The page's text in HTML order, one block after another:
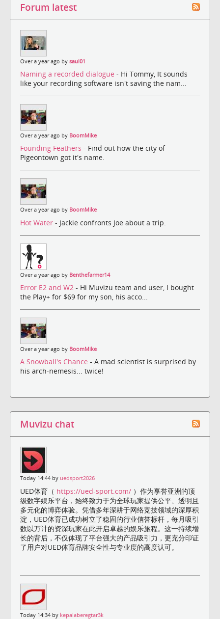
Forum latest
Over a year ago by saul01
Naming a recorded dialogue - Hi Tommy, It sounds
like your recording software isn't saving the nam...
Over a year ago by BoomMike
Founding Feathers - Find out how the city of
Pigeontown got it's name.
Over a year ago by BoomMike
Hot Water - Jackie confronts Joe about a trip.
Over a year ago by Benthefarmer14
Error E2 and W2 - Hi Muvizu team and user, I bought
the Play+ for $69 for my son, his acco...
Over a year ago by BoomMike
A Snowball's Chance - A mad scientist is surprised by
his arch-nemesis... twice!
Muvizu chat
Today 14:44 by uedsport2026
UED体育（ https://ued-sport.com/ ）作为享誉亚洲的顶
级数字娱乐平台，始终致力于为全球玩家提供公平、透明且
多元化的博弈体验。凭借多年深耕于网络竞技领域的深厚积
淀，UED体育已成功树立了稳固的行业信誉标杆，每月吸引
数以万计的资深玩家在此开启卓越的娱乐旅程。这一持续增
长的背后，不仅体现了平台强大的产品吸引力，更充分印证
了用户对UED体育品牌安全性与专业度的高度认可。
Today 14:34 by kepalaberegtar3k